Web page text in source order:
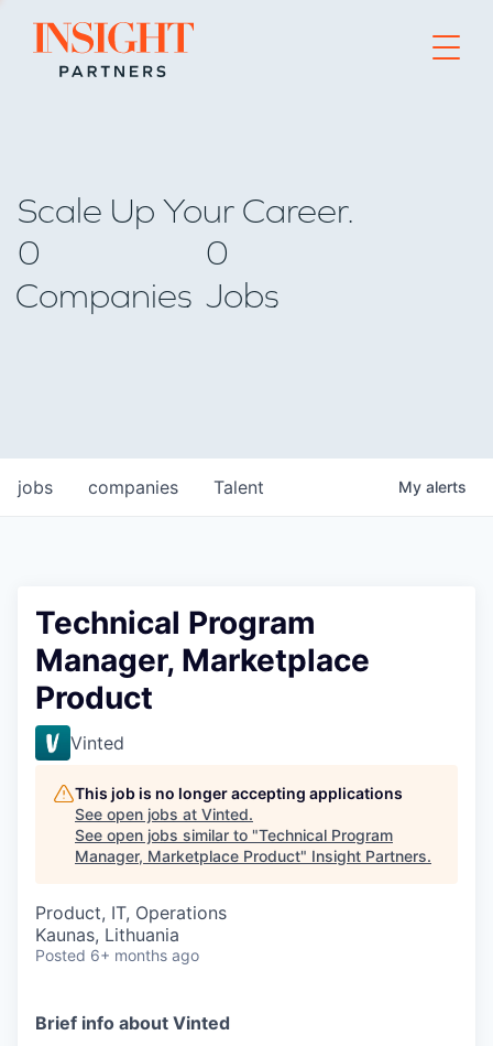
Go to home page
Scale Up Your Career.
0
Companies
0
Jobs
jobs companies Talent My alerts
Technical Program
Manager, Marketplace
Product
Vinted
This job is no longer accepting applications
See open jobs at Vinted.
See open jobs similar to "Technical Program
Manager, Marketplace Product" Insight Partners.
Product, IT, Operations
Kaunas, Lithuania
Posted 6+ months ago
Brief info about Vinted